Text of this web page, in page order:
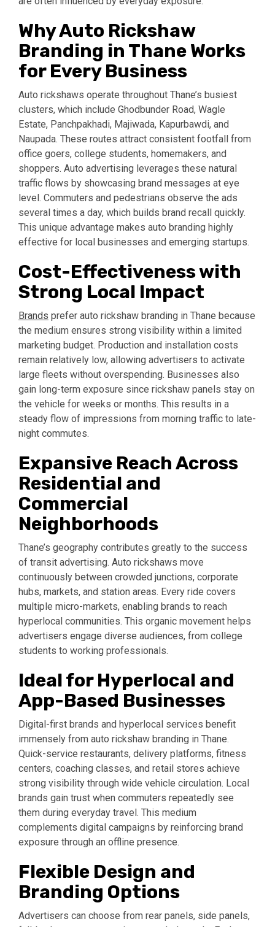
Why Auto Rickshaw
Branding in Thane Works
for Every Business
Auto rickshaws operate throughout Thane’s busiest
clusters, which include Ghodbunder Road, Wagle
Estate, Panchpakhadi, Majiwada, Kapurbawdi, and
Naupada. These routes attract consistent footfall from
office goers, college students, homemakers, and
shoppers. Auto advertising leverages these natural
traffic flows by showcasing brand messages at eye
level. Commuters and pedestrians observe the ads
several times a day, which builds brand recall quickly.
This unique advantage makes auto branding highly
effective for local businesses and emerging startups.
Cost-Effectiveness with
Strong Local Impact
Brands prefer auto rickshaw branding in Thane because
the medium ensures strong visibility within a limited
marketing budget. Production and installation costs
remain relatively low, allowing advertisers to activate
large fleets without overspending. Businesses also
gain long-term exposure since rickshaw panels stay on
the vehicle for weeks or months. This results in a
steady flow of impressions from morning traffic to late-
night commutes.
Expansive Reach Across
Residential and
Commercial
Neighborhoods
Thane’s geography contributes greatly to the success
of transit advertising. Auto rickshaws move
continuously between crowded junctions, corporate
hubs, markets, and station areas. Every ride covers
multiple micro-markets, enabling brands to reach
hyperlocal communities. This organic movement helps
advertisers engage diverse audiences, from college
students to working professionals.
Ideal for Hyperlocal and
App-Based Businesses
Digital-first brands and hyperlocal services benefit
immensely from auto rickshaw branding in Thane.
Quick-service restaurants, delivery platforms, fitness
centers, coaching classes, and retail stores achieve
strong visibility through wide vehicle circulation. Local
brands gain trust when commuters repeatedly see
them during everyday travel. This medium
complements digital campaigns by reinforcing brand
exposure through an offline presence.
Flexible Design and
Branding Options
Advertisers can choose from rear panels, side panels,